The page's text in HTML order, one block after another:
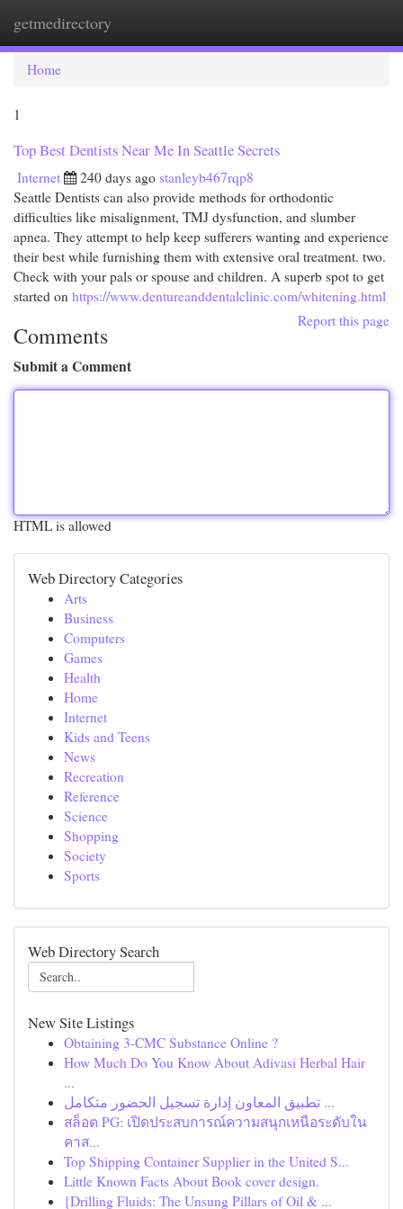
getmedirectory
Home
1
Top Best Dentists Near Me In Seattle Secrets
Internet 240 days ago stanleyb467rqp8
Seattle Dentists can also provide methods for orthodontic
difficulties like misalignment, TMJ dysfunction, and slumber
apnea. They attempt to help keep sufferers wanting and experience
their best while furnishing them with extensive oral treatment. two.
Check with your pals or spouse and children. A superb spot to get
started on https://www.dentureanddentalclinic.com/whitening.html
Report this page
Comments
Submit a Comment
HTML is allowed
Web Directory Categories
Arts
Business
Computers
Games
Health
Home
Internet
Kids and Teens
News
Recreation
Reference
Science
Shopping
Society
Sports
Web Directory Search
New Site Listings
Obtaining 3-CMC Substance Online ?
How Much Do You Know About Adivasi Herbal Hair
...
تطبيق المعاون إدارة تسجيل الحضور متكامل ...
สล็อต PG: เปิดประสบการณ์ความสนุกเหนือระดับใน
คาส...
Top Shipping Container Supplier in the United S...
Little Known Facts About Book cover design.
{Drilling Fluids: The Unsung Pillars of Oil & ...